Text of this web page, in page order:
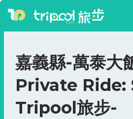
嘉義縣-萬泰大
Private Ride:
Tripool旅步-